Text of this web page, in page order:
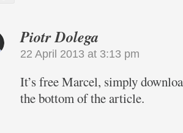
Piotr Dolega
22 April 2013 at 3:13 pm
It’s free Marcel, simply
the bottom of the article.